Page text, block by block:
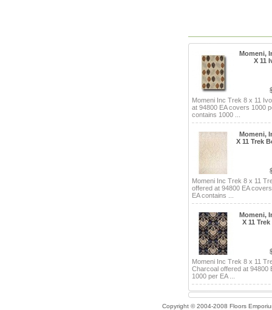
Momeni,
X 11
Momeni Inc Trek 8 x 11
at 94800 EA covers 1000
contains 1000 ...
Momeni,
X 11 Trek
Momeni Inc Trek 8 x 11
offered at 94800 EA
EA contains ...
Momeni,
X 11
Momeni Inc Trek 8 x 11
Charcoal offered at 94800
1000 per EA ...
Copyright © 2004-2008 Floors